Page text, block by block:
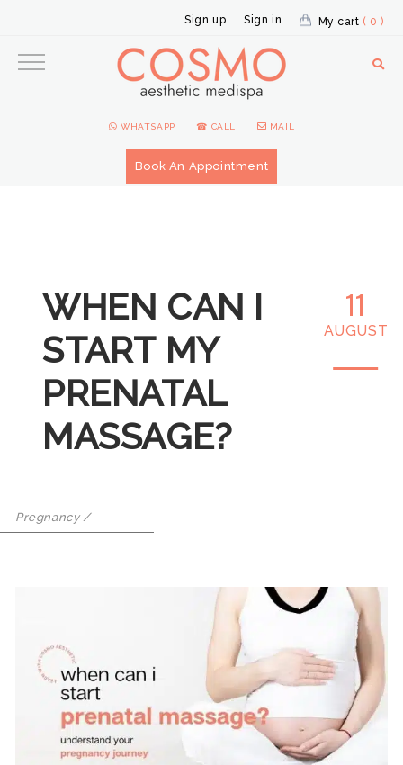
Sign up Sign in My cart ( 0 )
WHATSAPP ☎ CALL MAIL
Book An Appointment
11
AUGUST
WHEN CAN I
START MY
PRENATAL
MASSAGE?
Pregnancy/